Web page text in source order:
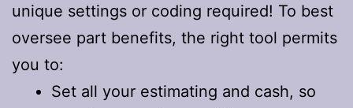
unique settings or coding required! To best
oversee part benefits, the right tool permits
you to:
Set all your estimating and cash, so